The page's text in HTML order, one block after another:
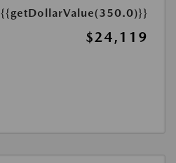
{{getDollarValue(350.0)}}
$24,119